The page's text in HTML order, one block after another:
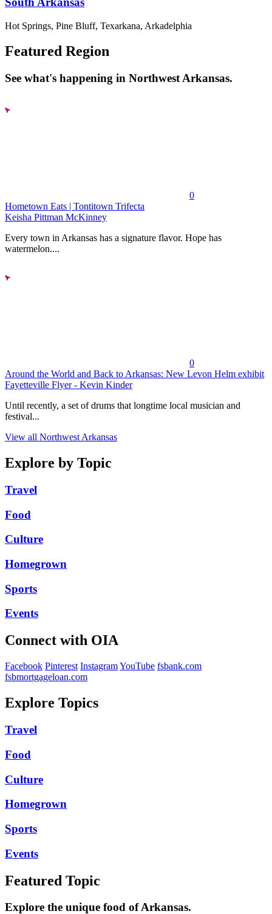
Hot Springs, Pine Bluff, Texarkana, Arkadelphia
Featured Region
See what's happening in Northwest Arkansas.
0
Hometown Eats | Tontitown Trifecta
Keisha Pittman McKinney
Every town in Arkansas has a signature flavor. Hope has
watermelon....
0
Around the World and Back to Arkansas: New Levon Helm exhibit
Fayetteville Flyer - Kevin Kinder
Until recently, a set of drums that longtime local musician and
festival...
View all Northwest Arkansas
Explore by Topic
Travel
Food
Culture
Homegrown
Sports
Events
Connect with OIA
Facebook Pinterest InstagramYouTube fsbank.com
fsbmortgageloan.com
Explore Topics
Travel
Food
Culture
Homegrown
Sports
Events
Featured Topic
Explore the unique food of Arkansas.